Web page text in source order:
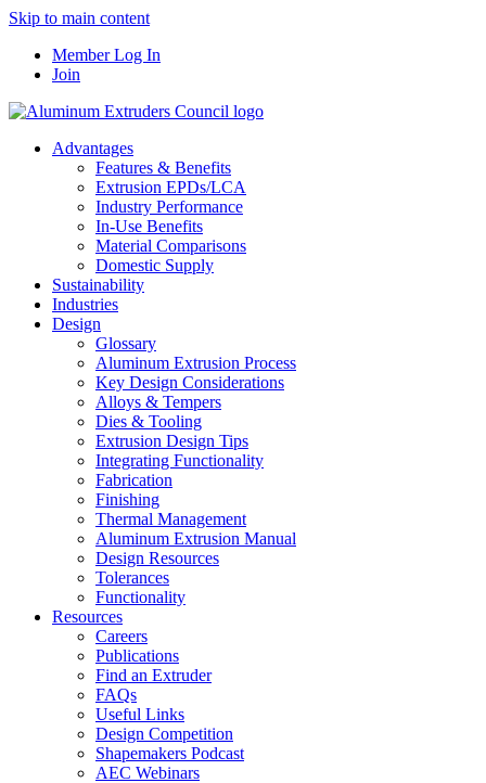
Skip to main content
Member Log In
Join
Advantages
Features & Benefits
Extrusion EPDs/LCA
Industry Performance
In-Use Benefits
Material Comparisons
Domestic Supply
Sustainability
Industries
Design
Glossary
Aluminum Extrusion Process
Key Design Considerations
Alloys & Tempers
Dies & Tooling
Extrusion Design Tips
Integrating Functionality
Fabrication
Finishing
Thermal Management
Aluminum Extrusion Manual
Design Resources
Tolerances
Functionality
Resources
Careers
Publications
Find an Extruder
FAQs
Useful Links
Design Competition
Shapemakers Podcast
AEC Webinars